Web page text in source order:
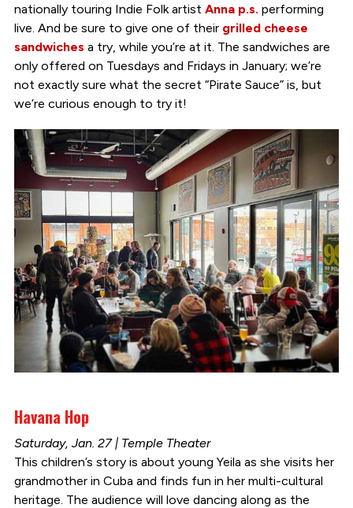
nationally touring Indie Folk artist Anna p.s. performing
live. And be sure to give one of their grilled cheese
sandwiches a try, while you’re at it. The sandwiches are
only offered on Tuesdays and Fridays in January; we’re
not exactly sure what the secret “Pirate Sauce” is, but
we’re curious enough to try it!
Havana Hop
Saturday, Jan. 27 | Temple Theater
This children’s story is about young Yeila as she visits her
grandmother in Cuba and finds fun in her multi-cultural
heritage. The audience will love dancing along as the